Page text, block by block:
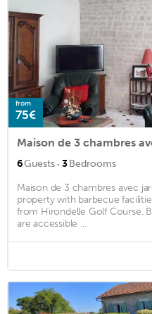
from
75€
6Guests · 3Bedrooms
Maison de 3 chambres avec
property with barbecue
from Hirondelle Golf Course.
are accessible ...